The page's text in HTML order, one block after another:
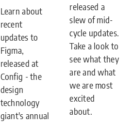
Learn about
recent
updates to
Figma,
released at
Config - the
design
technology
giant's annual
released a
slew of mid-
cycle updates.
Take a look to
see what they
are and what
we are most
excited
about.